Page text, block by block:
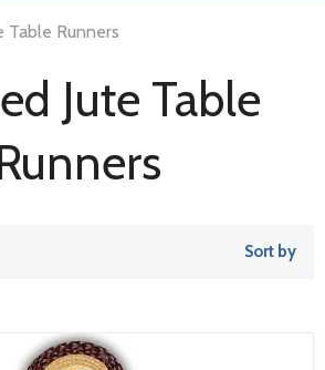
Table Runners
Jute Table
Sort by